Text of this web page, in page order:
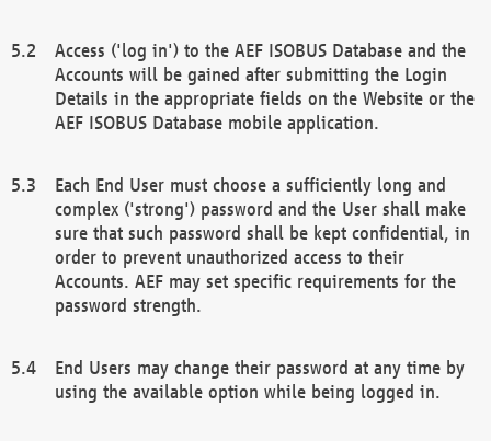
Access ('log in') to the AEF ISOBUS Database and the
Accounts will be gained after submitting the Login
Details in the appropriate fields on the Website or the
AEF ISOBUS Database mobile application.
Each End User must choose a sufficiently long and
complex ('strong') password and the User shall make
sure that such password shall be kept confidential, in
order to prevent unauthorized access to their
Accounts. AEF may set specific requirements for the
password strength.
End Users may change their password at any time by
using the available option while being logged in.